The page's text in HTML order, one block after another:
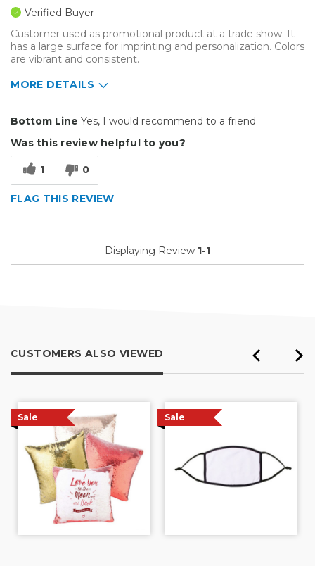
Verified Buyer
Customer used as promotional product at a trade show. It
has a large surface for imprinting and personalization. Colors
are vibrant and consistent.
MORE DETAILS
Easy to Use
Reliable
Customer Appreciation
Tradeshows
Primary use
Business
Was this a gift?
Describe Yourself
Bottom Line Yes, I would recommend to a friend
Was this review helpful to you?
1 0
FLAG THIS REVIEW
Displaying Review 1-1
CUSTOMERS ALSO VIEWED
Sale Sale